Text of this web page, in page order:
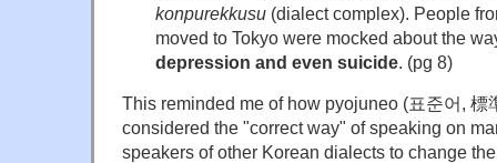
konpurekkusu (dialect complex). People
moved to Tokyo were mocked about the
depression and even suicide. (pg 8)
This reminded me of how pyojuneo (표준어, 標
considered the "correct way" of speaking on
speakers of other Korean dialects to change